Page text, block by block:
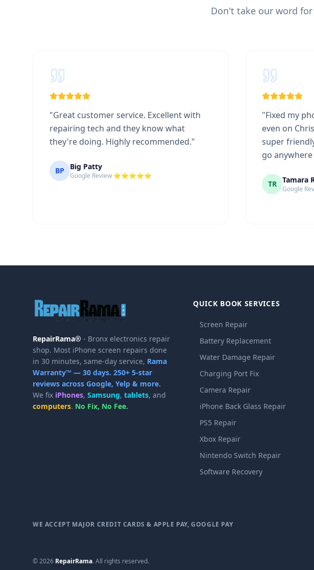
Don't take our word
"Great customer service. Excellent with
repairing tech and they know what
they're doing. Highly recommended."
BP Big Patty
Google Review ⭐⭐⭐⭐⭐
"Fixed my
even on
super
go
TR Tamara
Google
RepairRama® - Bronx electronics repair
shop. Most iPhone screen repairs done
in 30 minutes, same-day service, Rama
Warranty™ — 30 days. 250+ 5-star
reviews across Google, Yelp & more.
We fix iPhones, Samsung, tablets, and
computers. No Fix, No Fee.
QUICK BOOK SERVICES
Screen Repair
Battery Replacement
Water Damage Repair
Charging Port Fix
Camera Repair
iPhone Back Glass Repair
PS5 Repair
Xbox Repair
Nintendo Switch Repair
Software Recovery
WE ACCEPT MAJOR CREDIT CARDS & APPLE PAY, GOOGLE PAY
© 2026 RepairRama. All rights reserved.